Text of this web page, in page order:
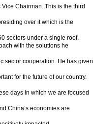
Chairman. This is the third
over it which is the
sectors under a single roof.
with the solutions he
sector cooperation. He has given
for the future of our country.
days in which we are focused
China’s economies are